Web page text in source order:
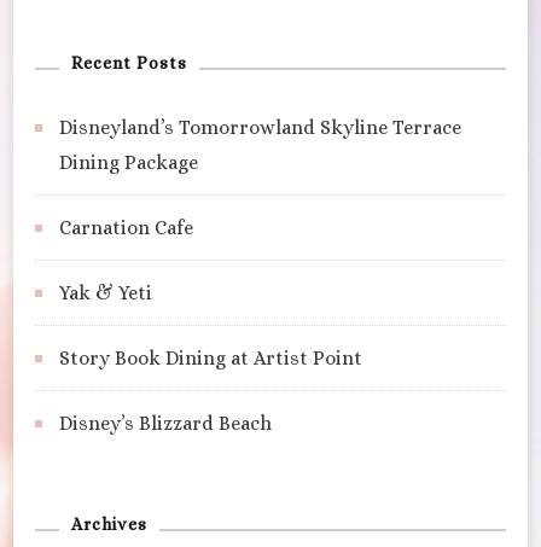
Recent Posts
Disneyland’s Tomorrowland Skyline Terrace
Dining Package
Carnation Cafe
Yak & Yeti
Story Book Dining at Artist Point
Disney’s Blizzard Beach
Archives